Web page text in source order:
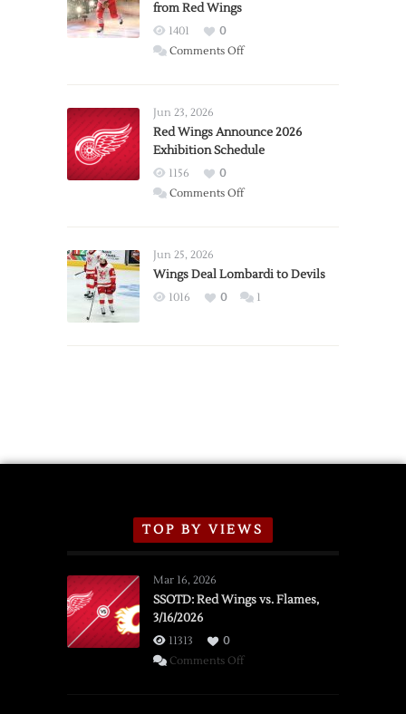
from Red Wings
1401
0
Comments Offon
Trade
from
Wings
Jun 23, 2026
Red Wings Announce 2026
Exhibition Schedule
1156
0
Comments Offon
2026
Exhibition
Jun 25, 2026
Wings Deal Lombardi to Devils
1016 0 1
TOP BY VIEWS
Mar 16, 2026
SSOTD: Red Wings vs. Flames,
3/16/2026
11313
0
Comments Offon